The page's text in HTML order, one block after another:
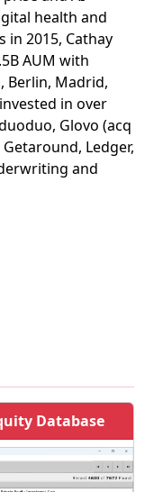
health and
in 2015, Cathay
AUM with
Berlin, Madrid,
in over
Glovo (acq
Ledger,
and
Database